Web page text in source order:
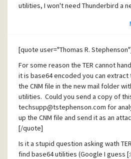
utilities, I won't need Thunderbird a
[quote user="Thomas R.
For some reason the TER cannot
it is base64 encoded you can extract
the CNM file in the new mail folder
utilities. Could you send a copy of
techsupp@tstephenson.com for
up the CNM file and send it as an
[/quote]
Is it a stupid question asking wath
find base64 utilities (Google I guess